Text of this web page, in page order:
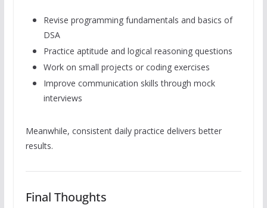
Revise programming fundamentals and basics of
DSA
Practice aptitude and logical reasoning questions
Work on small projects or coding exercises
Improve communication skills through mock
interviews
Meanwhile, consistent daily practice delivers better
results.
Final Thoughts